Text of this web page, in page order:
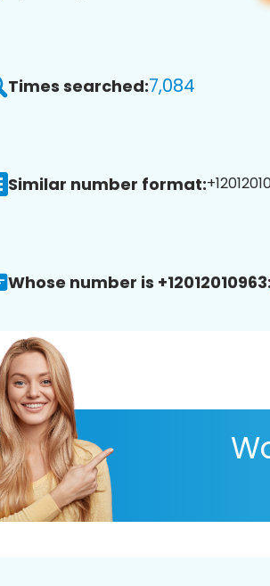
Times searched:7,084
Similar number format:
Whose number is +12012010963: